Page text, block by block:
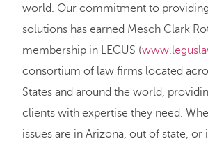
world. Our commitment to
solutions has earned Mesch Clark
membership in LEGUS (
consortium of law firms located
States and around the world,
clients with expertise they need.
issues are in Arizona, out of state, or